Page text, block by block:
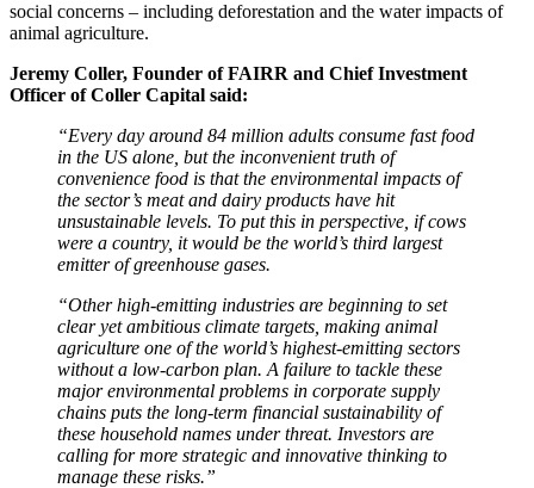
social concerns – including deforestation and the water impacts of
animal agriculture.
Jeremy Coller, Founder of FAIRR and Chief Investment
Officer of Coller Capital said:
“Every day around 84 million adults consume fast food
in the US alone, but the inconvenient truth of
convenience food is that the environmental impacts of
the sector’s meat and dairy products have hit
unsustainable levels. To put this in perspective, if cows
were a country, it would be the world’s third largest
emitter of greenhouse gases.
“Other high-emitting industries are beginning to set
clear yet ambitious climate targets, making animal
agriculture one of the world’s highest-emitting sectors
without a low-carbon plan. A failure to tackle these
major environmental problems in corporate supply
chains puts the long-term financial sustainability of
these household names under threat. Investors are
calling for more strategic and innovative thinking to
manage these risks.”